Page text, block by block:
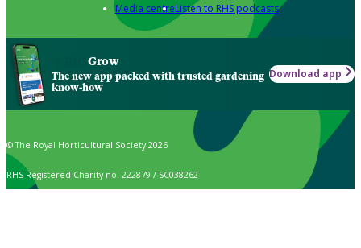
Media centreListen to RHS podcasts
Grow
The new app packed with trusted gardening
know-how
Download app
© The Royal Horticultural Society 2026
RHS Registered Charity no. 222879 / SC038262